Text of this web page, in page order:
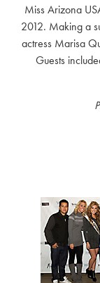
Miss Arizona
2012. Making a
actress Marisa
Guests